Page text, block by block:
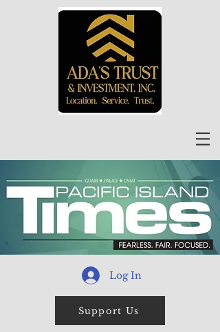
Log In
Support Us